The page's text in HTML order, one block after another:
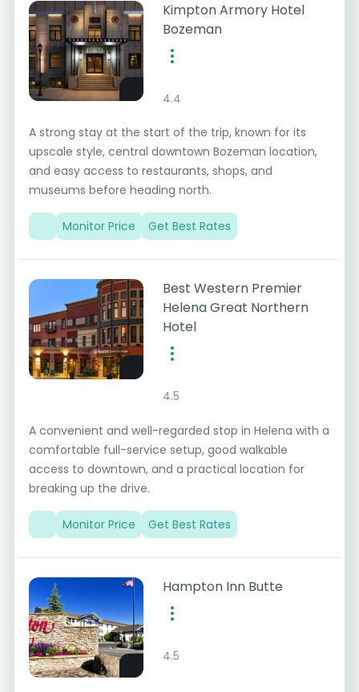
Kimpton Armory Hotel
Bozeman
4.4
A strong stay at the start of the trip, known for its
upscale style, central downtown Bozeman location,
and easy access to restaurants, shops, and
museums before heading north.
Monitor Price Get Best Rates
Best Western Premier
Helena Great Northern
Hotel
4.5
A convenient and well-regarded stop in Helena with a
comfortable full-service setup, good walkable
access to downtown, and a practical location for
breaking up the drive.
Monitor Price Get Best Rates
Hampton Inn Butte
4.5